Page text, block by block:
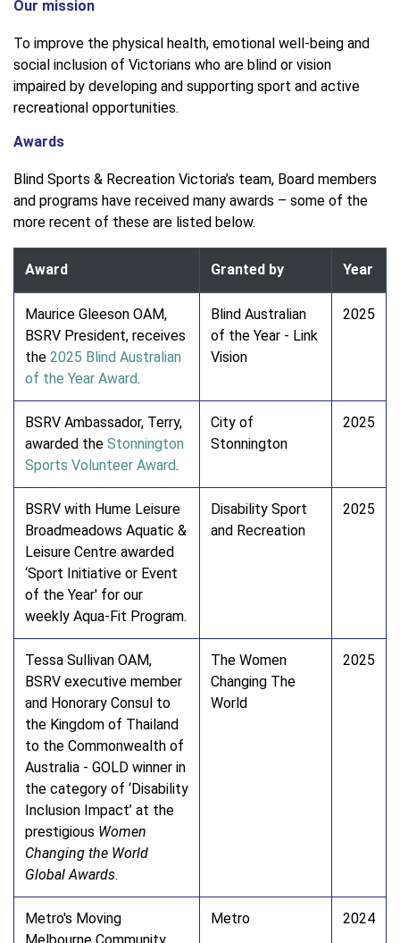
Our mission
To improve the physical health, emotional well-being and
social inclusion of Victorians who are blind or vision
impaired by developing and supporting sport and active
recreational opportunities.
Awards
Blind Sports & Recreation Victoria’s team, Board members
and programs have received many awards – some of the
more recent of these are listed below.
Award Granted by Year
Maurice Gleeson OAM,
BSRV President, receives
the 2025 Blind Australian
of the Year Award.
Blind Australian
of the Year - Link
Vision
2025
BSRV Ambassador, Terry,
awarded the Stonnington
Sports Volunteer Award.
City of
Stonnington
2025
BSRV with Hume Leisure
Broadmeadows Aquatic &
Leisure Centre awarded
‘Sport Initiative or Event
of the Year' for our
weekly Aqua-Fit Program.
Disability Sport
and Recreation
2025
Tessa Sullivan OAM,
BSRV executive member
and Honorary Consul to
the Kingdom of Thailand
to the Commonwealth of
Australia - GOLD winner in
the category of ‘Disability
Inclusion Impact’ at the
prestigious Women
Changing the World
Global Awards.
The Women
Changing The
World
2025
Metro's Moving
Melbourne Community
Metro 2024